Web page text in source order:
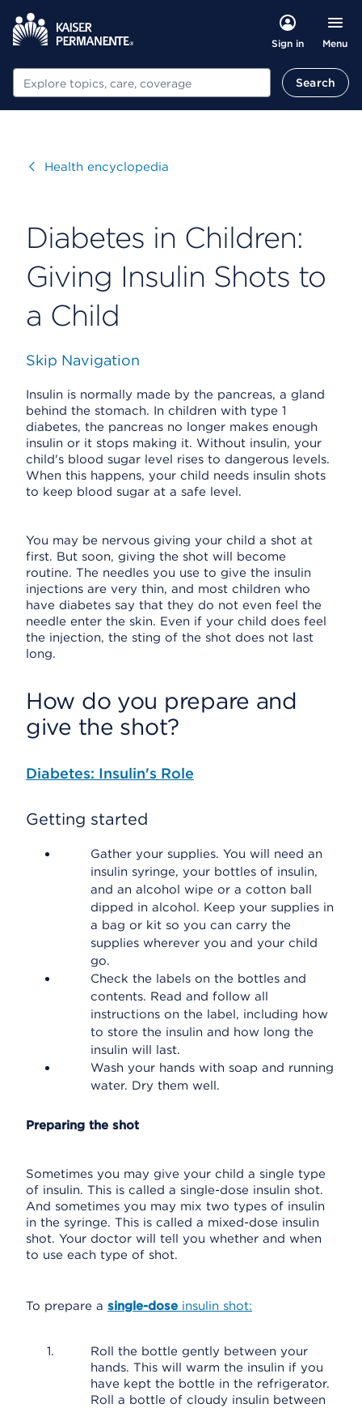
Sign in Menu
Search Search
VisitHealth encyclopedia
Diabetes in Children:
Giving Insulin Shots to
a Child
Skip Navigation
Insulin is normally made by the pancreas, a gland
behind the stomach. In children with type 1
diabetes, the pancreas no longer makes enough
insulin or it stops making it. Without insulin, your
child's blood sugar level rises to dangerous levels.
When this happens, your child needs insulin shots
to keep blood sugar at a safe level.
You may be nervous giving your child a shot at
first. But soon, giving the shot will become
routine. The needles you use to give the insulin
injections are very thin, and most children who
have diabetes say that they do not even feel the
needle enter the skin. Even if your child does feel
the injection, the sting of the shot does not last
long.
How do you prepare and
give the shot?
Diabetes: Insulin's Role
Getting started
Gather your supplies. You will need an
insulin syringe, your bottles of insulin,
and an alcohol wipe or a cotton ball
dipped in alcohol. Keep your supplies in
a bag or kit so you can carry the
supplies wherever you and your child
go.
Check the labels on the bottles and
contents. Read and follow all
instructions on the label, including how
to store the insulin and how long the
insulin will last.
Wash your hands with soap and running
water. Dry them well.
Preparing the shot
Sometimes you may give your child a single type
of insulin. This is called a single-dose insulin shot.
And sometimes you may mix two types of insulin
in the syringe. This is called a mixed-dose insulin
shot. Your doctor will tell you whether and when
to use each type of shot.
To prepare a single-dose insulin shot:
Roll the bottle gently between your
hands. This will warm the insulin if you
have kept the bottle in the refrigerator.
Roll a bottle of cloudy insulin between